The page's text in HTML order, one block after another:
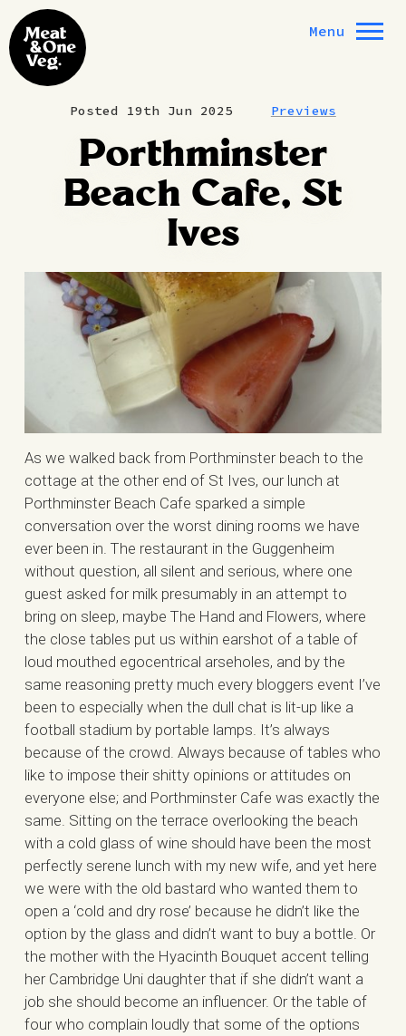
Skip to content
Menu
Posted 19th Jun 2025 Previews
Porthminster
Beach Cafe, St
Ives
As we walked back from Porthminster beach to the
cottage at the other end of St Ives, our lunch at
Porthminster Beach Cafe sparked a simple
conversation over the worst dining rooms we have
ever been in. The restaurant in the Guggenheim
without question, all silent and serious, where one
guest asked for milk presumably in an attempt to
bring on sleep, maybe The Hand and Flowers, where
the close tables put us within earshot of a table of
loud mouthed egocentrical arseholes, and by the
same reasoning pretty much every bloggers event I’ve
been to especially when the dull chat is lit-up like a
football stadium by portable lamps. It’s always
because of the crowd. Always because of tables who
like to impose their shitty opinions or attitudes on
everyone else; and Porthminster Cafe was exactly the
same. Sitting on the terrace overlooking the beach
with a cold glass of wine should have been the most
perfectly serene lunch with my new wife, and yet here
we were with the old bastard who wanted them to
open a ‘cold and dry rose’ because he didn’t like the
option by the glass and didn’t want to buy a bottle. Or
the mother with the Hyacinth Bouquet accent telling
her Cambridge Uni daughter that if she didn’t want a
job she should become an influencer. Or the table of
four who complain loudly that some of the options